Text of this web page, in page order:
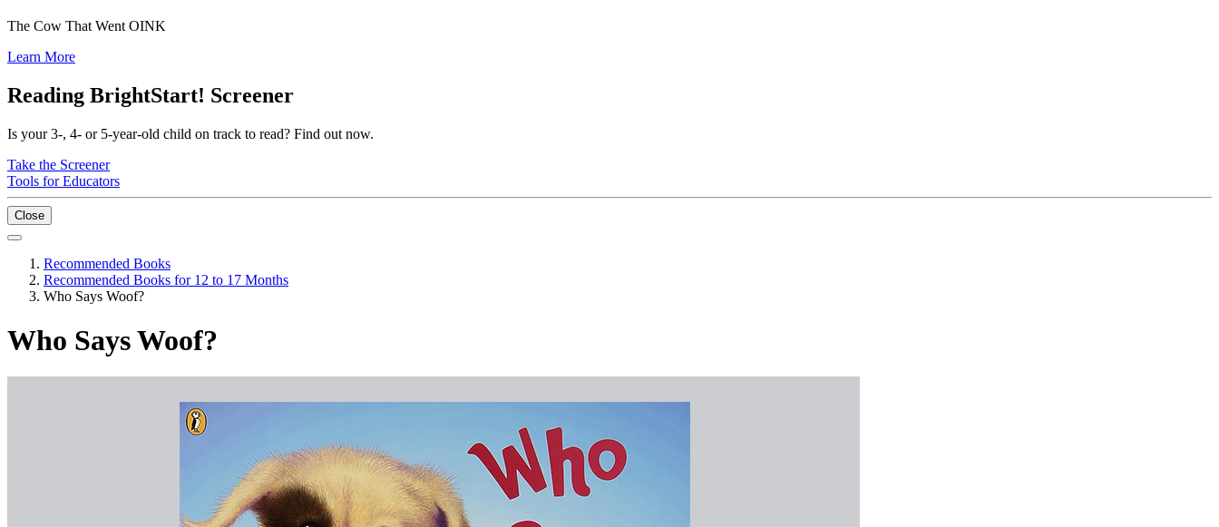
The Cow That Went OINK
Learn More
Reading BrightStart! Screener
Is your 3-, 4- or 5-year-old child on track to read? Find out now.
Take the Screener
Tools for Educators
Close
Recommended Books
Recommended Books for 12 to 17 Months
Who Says Woof?
Who Says Woof?